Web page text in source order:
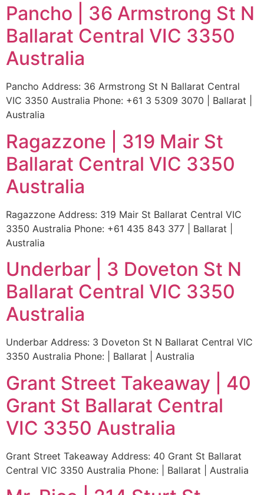
Pancho | 36 Armstrong St N
Ballarat Central VIC 3350
Australia
Pancho Address: 36 Armstrong St N Ballarat Central
VIC 3350 Australia Phone: +61 3 5309 3070 | Ballarat |
Australia
Ragazzone | 319 Mair St
Ballarat Central VIC 3350
Australia
Ragazzone Address: 319 Mair St Ballarat Central VIC
3350 Australia Phone: +61 435 843 377 | Ballarat |
Australia
Underbar | 3 Doveton St N
Ballarat Central VIC 3350
Australia
Underbar Address: 3 Doveton St N Ballarat Central VIC
3350 Australia Phone: | Ballarat | Australia
Grant Street Takeaway | 40
Grant St Ballarat Central
VIC 3350 Australia
Grant Street Takeaway Address: 40 Grant St Ballarat
Central VIC 3350 Australia Phone: | Ballarat | Australia